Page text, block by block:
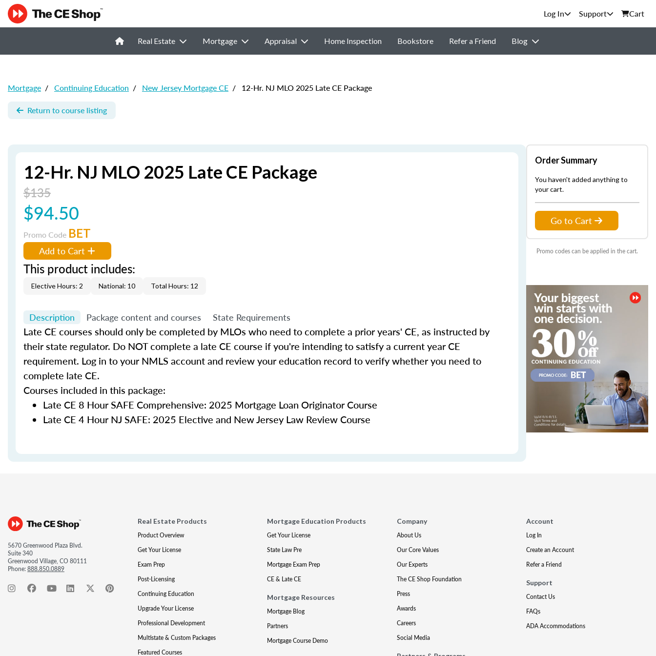
Support Cart
Real Estate Mortgage Appraisal Home Inspection Bookstore Refer a Friend Blog
Mortgage / Continuing Education / New Jersey Mortgage CE / 12-Hr. NJ MLO 2025 Late CE Package
Return to course listing
12-Hr. NJ MLO 2025 Late CE Package
$135
$94.50
Promo Code BET
Add to Cart
This product includes:
Elective Hours: 2 National: 10 Total Hours: 12
Description Package content and courses State Requirements
Late CE courses should only be completed by MLOs who need to complete a prior years' CE, as instructed by
their state regulator. Do NOT complete a late CE course if you're intending to satisfy a current year CE
requirement. Log in to your NMLS account and review your education record to verify whether you need to
complete late CE.
Courses included in this package:
Late CE 8 Hour SAFE Comprehensive: 2025 Mortgage Loan Originator Course
Late CE 4 Hour NJ SAFE: 2025 Elective and New Jersey Law Review Course
Order Summary
You haven't added anything to
your cart.
Go to Cart
Promo codes can be applied in the cart.
5670 Greenwood Plaza Blvd.
Suite 340
Greenwood Village, CO 80111
Phone:888.850.0889
Real Estate Products
Product Overview
Get Your License
Exam Prep
Post-Licensing
Continuing Education
Upgrade Your License
Professional Development
Multistate & Custom Packages
Featured Courses
Mortgage Education Products
Get Your License
State Law Pre
Mortgage Exam Prep
CE & Late CE
Mortgage Resources
Mortgage Blog
Partners
Mortgage Course Demo
Company
About Us
Our Core Values
Our Experts
The CE Shop Foundation
Press
Awards
Careers
Social Media
Account
Log In
Create an Account
Refer a Friend
Support
Contact Us
FAQs
ADA Accommodations